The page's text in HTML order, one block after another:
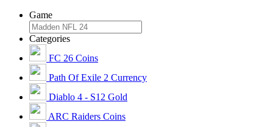
Game
Categories
FC 26 Coins
Path Of Exile 2 Currency
Diablo 4 - S12 Gold
ARC Raiders Coins